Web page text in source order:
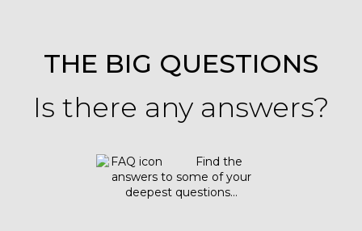
THE BIG QUESTIONS
Is there any answers?
Find the
answers to some of your
deepest questions…